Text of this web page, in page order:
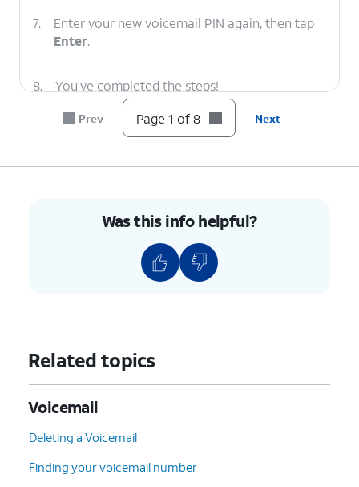
7.
Enter your new voicemail PIN again, then tap
Enter.
8. You've completed the steps!
Prev Page 1 of 8 Next
Was this info helpful?
Related topics
Voicemail
Deleting a Voicemail
Finding your voicemail number